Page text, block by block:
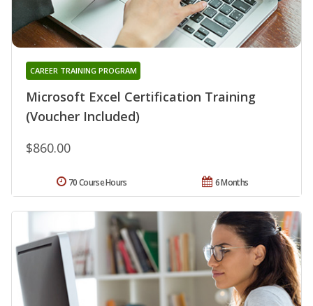
Microsoft Excel Certification Training
(Voucher Included)
CAREER TRAINING PROGRAM
$860.00
6 Months
70 Course Hours